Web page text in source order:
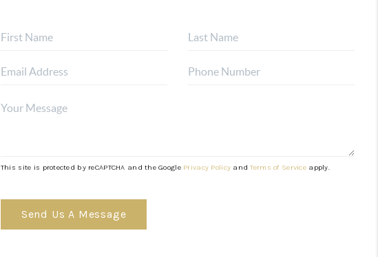
SELLING
AFFORDABILITY
This site is protected by reCAPTCHA and the Google Privacy Policy andTerms of Serviceapply.
Send Us A Message